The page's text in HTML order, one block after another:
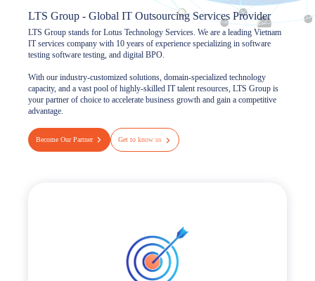
LTS Group - Global IT Outsourcing Services Provider
LTS Group stands for Lotus Technology Services. We are a leading Vietnam
IT services company with 10 years of experience specializing in software
testing software testing, and digital BPO.
With our industry-customized solutions, domain-specialized technology
capacity, and a vast pool of highly-skilled IT talent resources, LTS Group is
your partner of choice to accelerate business growth and gain a competitive
advantage.
Become Our Partner Get to know us